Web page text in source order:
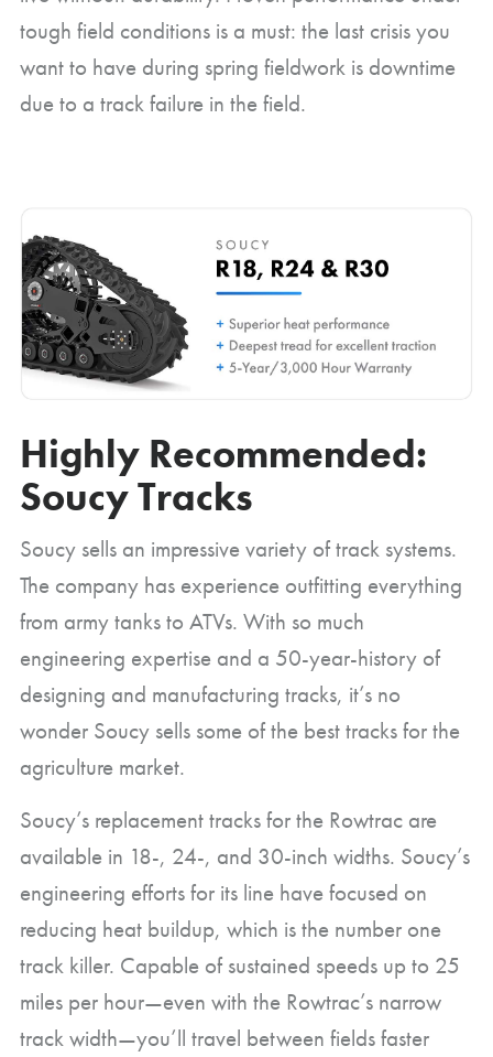
tough field conditions is a must: the last crisis you
want to have during spring fieldwork is downtime
due to a track failure in the field.
Highly Recommended:
Soucy Tracks
Soucy sells an impressive variety of track systems.
The company has experience outfitting everything
from army tanks to ATVs. With so much
engineering expertise and a 50-year-history of
designing and manufacturing tracks, it’s no
wonder Soucy sells some of the best tracks for the
agriculture market.
Soucy’s replacement tracks for the Rowtrac are
available in 18-, 24-, and 30-inch widths. Soucy’s
engineering efforts for its line have focused on
reducing heat buildup, which is the number one
track killer. Capable of sustained speeds up to 25
miles per hour—even with the Rowtrac’s narrow
track width—you’ll travel between fields faster